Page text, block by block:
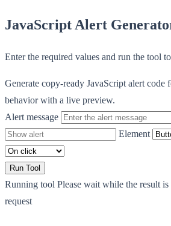
JavaScript Alert
Enter the required values and run the tool
Generate copy-ready JavaScript alert code
behavior with a live preview.
Alert message
Element
Run Tool
Running tool Please wait while the result is
request